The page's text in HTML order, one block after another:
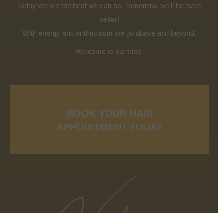
Today we are the best we can be. Tomorrow, we’ll be even
better!
With energy and enthusiasm we go above and beyond.
Welcome to our tribe.
BOOK YOUR HAIR
APPOINTMENT TODAY